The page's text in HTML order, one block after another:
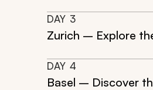
DAY 3
Zurich – Explore
DAY 4
Basel – Discover